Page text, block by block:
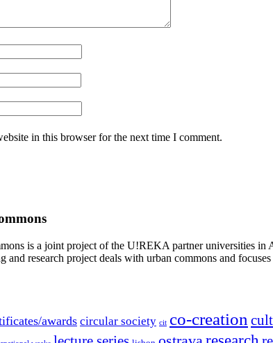
in this browser for the next time I comment.
is a joint project of the U!REKA partner universities in
and research project deals with urban commons and
awards circular society cit co-creation